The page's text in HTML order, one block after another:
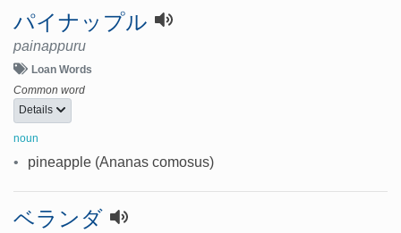
パイナップル
painappuru
Loan Words
Common word
Details
noun
• pineapple (Ananas comosus)
ベランダ